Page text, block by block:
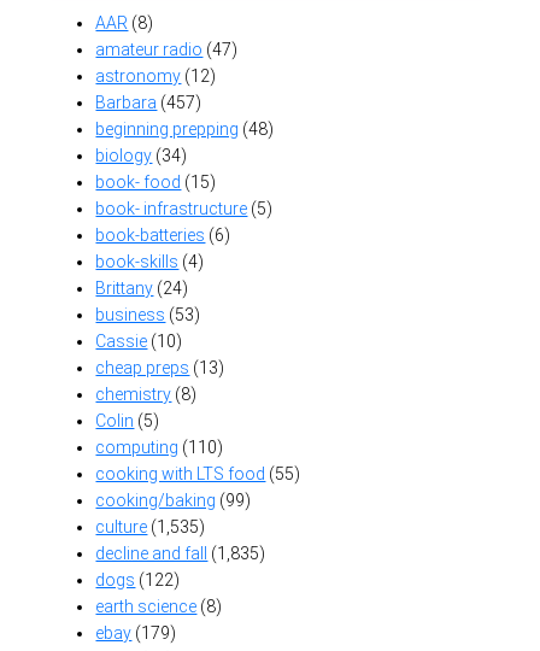
AAR (8)
amateur radio (47)
astronomy (12)
Barbara (457)
beginning prepping (48)
biology (34)
book- food (15)
book- infrastructure (5)
book-batteries (6)
book-skills (4)
Brittany (24)
business (53)
Cassie (10)
cheap preps (13)
chemistry (8)
Colin (5)
computing (110)
cooking with LTS food (55)
cooking/baking (99)
culture (1,535)
decline and fall (1,835)
dogs (122)
earth science (8)
ebay (179)